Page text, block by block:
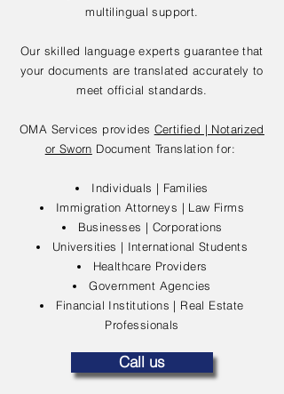
multilingual support.
Our skilled language experts guarantee that
your documents are translated accurately to
meet official standards.
OMA Services provides Certified | Notarized
or Sworn Document Translation for:
Individuals | Families
Immigration Attorneys | Law Firms
Businesses | Corporations
Universities | International Students
Healthcare Providers
Government Agencies
Financial Institutions | Real Estate
Professionals
Call us